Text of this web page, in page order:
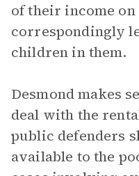
of their income
correspondingly
children in them.
Desmond makes
deal with the
public defenders
available to the